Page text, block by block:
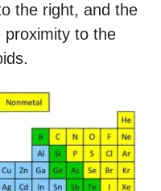
the right, and the
proximity to the